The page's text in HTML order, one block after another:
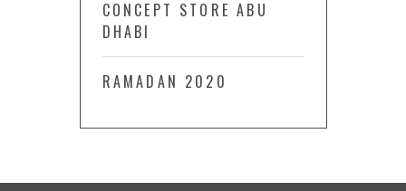
CONCEPT STORE ABU
DHABI
RAMADAN 2020